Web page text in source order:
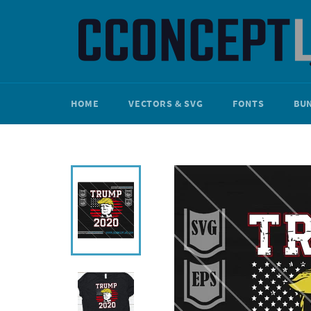
HOME VECTORS & SVG FONTS